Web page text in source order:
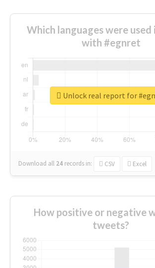
Which languages were
with #egnret
Download all 24 records in: CSV Excel
Unlock real report for
How positive or negative
tweets?